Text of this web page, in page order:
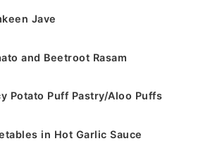
Jave
and Beetroot Rasam
Potato Puff Pastry/Aloo Puffs
in Hot Garlic Sauce